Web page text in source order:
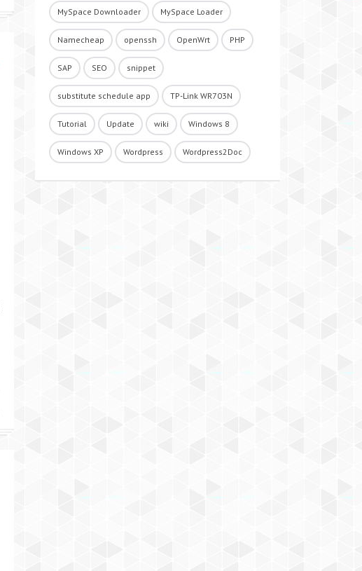
MySpace Downloader MySpace Loader
Namecheap openssh OpenWrt PHP
SAP SEO snippet
substitute schedule app TP-Link WR703N
Tutorial Update wiki Windows 8
Windows XP Wordpress Wordpress2Doc